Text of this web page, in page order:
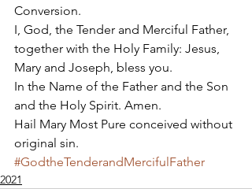
Conversion.
I, God, the Tender and Merciful Father,
together with the Holy Family: Jesus,
Mary and Joseph, bless you.
In the Name of the Father and the Son
and the Holy Spirit. Amen.
Hail Mary Most Pure conceived without
original sin.
#GodtheTenderandMercifulFather
2021